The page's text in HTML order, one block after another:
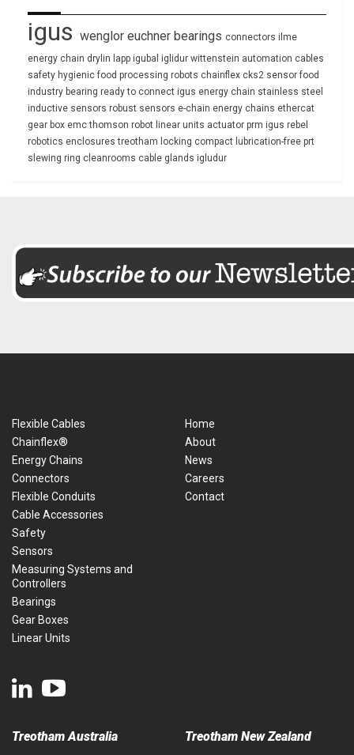
igus wenglor euchner bearings connectors ilme
energy chain drylin lapp igubal iglidur wittenstein automation cables
safety hygienic food processing robots chainflex cks2 sensor food
industry bearing ready to connect igus energy chain stainless steel
inductive sensors robust sensors e-chain energy chains ethercat
gear box emcthomson robot linear units actuator prm igus rebel
robotics enclosurestreotham locking compact lubrication-free prt
slewing ring cleanrooms cable glands igludur
Flexible Cables
Chainflex®
Energy Chains
Connectors
Flexible Conduits
Cable Accessories
Safety
Sensors
Measuring Systems and
Controllers
Bearings
Gear Boxes
Linear Units
Home
About
News
Careers
Contact
Treotham Australia Treotham New Zealand